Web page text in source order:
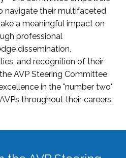
navigate their multifaceted
a meaningful impact on
professional
dissemination,
and recognition of their
AVP Steering Committee
in the "number two"
throughout their careers.